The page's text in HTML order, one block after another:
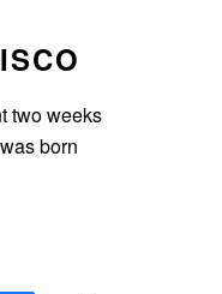
two weeks
born